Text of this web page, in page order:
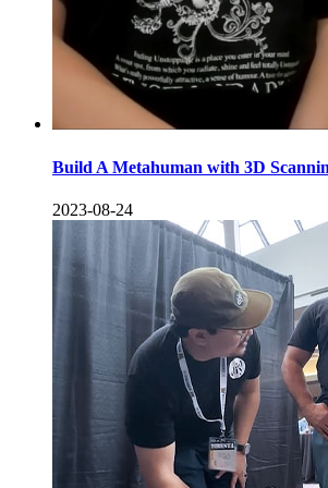
Build A Metahuman with 3D
2023-08-24